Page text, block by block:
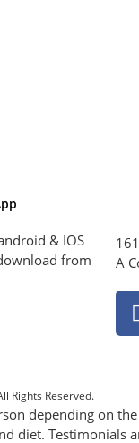
& IOS
from
A
Rights Reserved.
depending on
diet. Testimonials